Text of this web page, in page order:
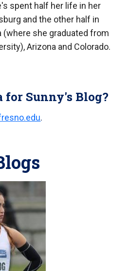
spent half her life in her
and the other half in
(where she graduated from
Arizona and Colorado.
for Sunny's Blog?
.